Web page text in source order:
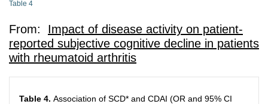
Table 4
From: Impact of disease activity on patient-
reported subjective cognitive decline in patients
with rheumatoid arthritis
Table 4. Association of SCD* and CDAI (OR and 95% CI